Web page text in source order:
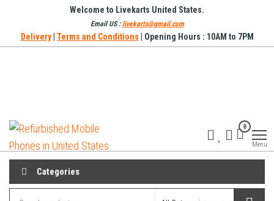
Welcome to Livekarts United States.
Email US :livekarts@gmail.com
Delivery| Terms and Conditions | Opening Hours : 10AM to 7PM
Phones in
United
0
Menu
Categories